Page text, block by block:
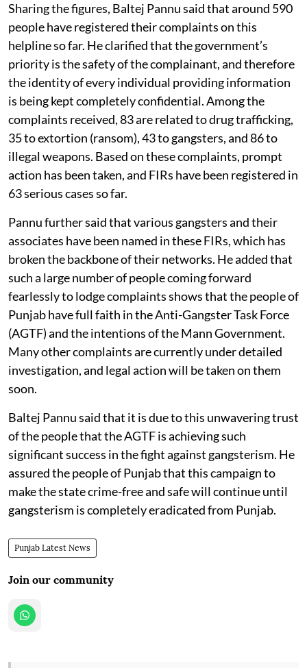
Sharing the figures, Baltej Pannu said that around 590
people have registered their complaints on this
helpline so far. He clarified that the government’s
priority is the safety of the complainant, and therefore
the identity of every individual providing information
is being kept completely confidential. Among the
complaints received, 83 are related to drug trafficking,
35 to extortion (ransom), 43 to gangsters, and 86 to
illegal weapons. Based on these complaints, prompt
action has been taken, and FIRs have been registered in
63 serious cases so far.
Pannu further said that various gangsters and their
associates have been named in these FIRs, which has
broken the backbone of their networks. He added that
such a large number of people coming forward
fearlessly to lodge complaints shows that the people of
Punjab have full faith in the Anti-Gangster Task Force
(AGTF) and the intentions of the Mann Government.
Many other complaints are currently under detailed
investigation, and legal action will be taken on them
soon.
Baltej Pannu said that it is due to this unwavering trust
of the people that the AGTF is achieving such
significant success in the fight against gangsterism. He
assured the people of Punjab that this campaign to
make the state crime-free and safe will continue until
gangsterism is completely eradicated from Punjab.
Punjab Latest News
Join our community